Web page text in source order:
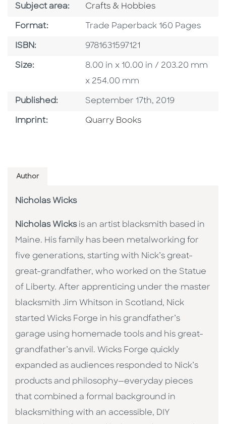
Subject area: Go To Category
Crafts & Hobbies
Format: Format
Trade Paperback 160 Pages
ISBN: ISBN
9781631597121
Size: Size
8.00 in x 10.00 in / 203.20 mm
x 254.00 mm
Published: Published Date
September 17th, 2019
Imprint: Go To Imprint
Quarry Books
Author
Nicholas Wicks
Nicholas Wicks is an artist blacksmith based in
Maine. His family has been metalworking for
five generations, starting with Nick’s great-
great-grandfather, who worked on the Statue
of Liberty. After apprenticing under the master
blacksmith Jim Whitson in Scotland, Nick
started Wicks Forge in his grandfather’s
garage using homemade tools and his great-
grandfather’s anvil. Wicks Forge quickly
expanded as audiences responded to Nick’s
products and philosophy—everyday pieces
that combined a formal background in
blacksmithing with an accessible, DIY